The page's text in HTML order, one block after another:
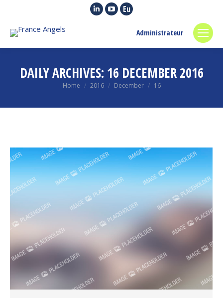
Linkedin
in
window
YouTube
in
window
Euroquity
opens
in
window
Administrateur
DAILY ARCHIVES: 16 DECEMBER 2016
You are here:
Home 2016 December 16